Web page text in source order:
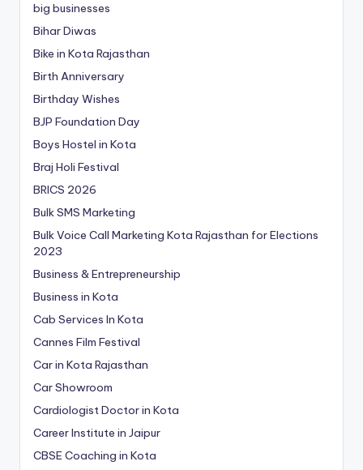
big businesses
Bihar Diwas
Bike in Kota Rajasthan
Birth Anniversary
Birthday Wishes
BJP Foundation Day
Boys Hostel in Kota
Braj Holi Festival
BRICS 2026
Bulk SMS Marketing
Bulk Voice Call Marketing Kota Rajasthan for Elections
2023
Business & Entrepreneurship
Business in Kota
Cab Services In Kota
Cannes Film Festival
Car in Kota Rajasthan
Car Showroom
Cardiologist Doctor in Kota
Career Institute in Jaipur
CBSE Coaching in Kota